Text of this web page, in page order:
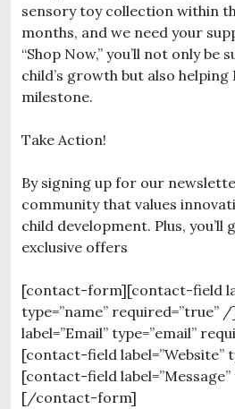
sensory toy collection within
months, and we need your
“Shop Now,” you’ll not only be
child’s growth but also helping
milestone.
Take Action!
By signing up for our
community that values
child development. Plus, you’ll
exclusive offers
[contact-form][contact-field
type=”name”
label=”Email” type=”email”
[contact-field label=”Website”
[contact-field
[/contact-form]